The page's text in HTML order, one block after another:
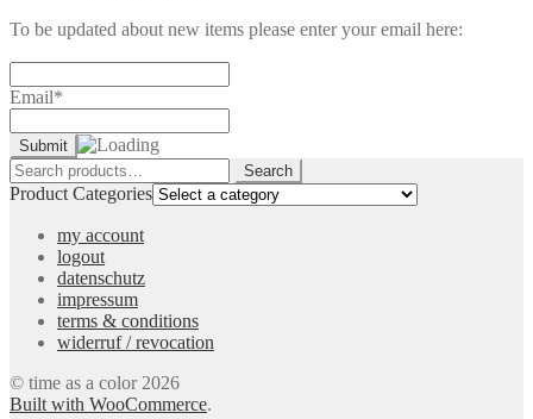
To be updated about new items please enter your email here:
Email*
Search
for:
Search
Product Categories
my account
logout
datenschutz
impressum
terms & conditions
widerruf / revocation
© time as a color 2026
Built with WooCommerce.